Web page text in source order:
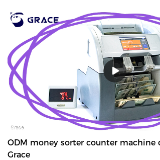
ODM money sorter counter machine
Grace